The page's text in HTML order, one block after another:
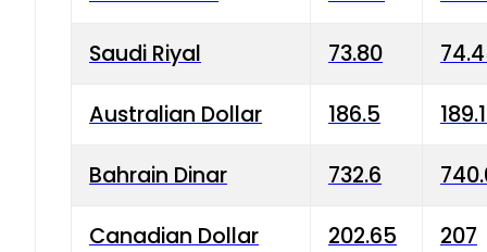
Saudi Riyal 73.80
Australian Dollar 186.5
Bahrain Dinar 732.6
Canadian Dollar 202.65 207